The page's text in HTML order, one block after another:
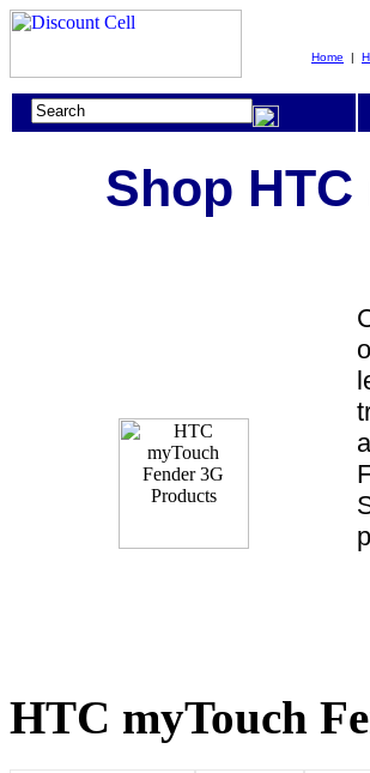
Home |
Shop
HTC myTouch